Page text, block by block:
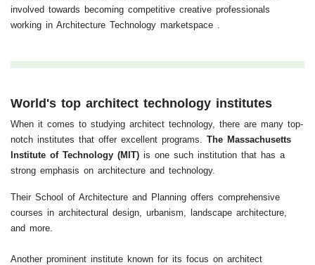
involved towards becoming competitive creative professionals
working in Architecture Technology marketspace .
World's top architect technology institutes
When it comes to studying architect technology, there are many top-
notch institutes that offer excellent programs. The Massachusetts
Institute of Technology (MIT) is one such institution that has a
strong emphasis on architecture and technology.
Their School of Architecture and Planning offers comprehensive
courses in architectural design, urbanism, landscape architecture,
and more.
Another prominent institute known for its focus on architect